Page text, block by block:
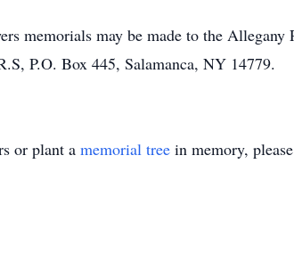
memorials may be made to the
P.O. Box 445, Salamanca, NY 14779.
or plant a memorial tree in memory,